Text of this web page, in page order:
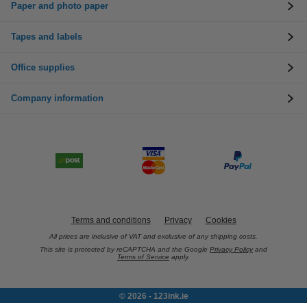
Paper and photo paper
Tapes and labels
Office supplies
Company information
Terms and conditions Privacy Cookies
All prices are inclusive of VAT and exclusive of any shipping costs.
This site is protected by reCAPTCHA and the Google Privacy Policy and
Terms of Service apply.
© 2026 - 123ink.ie